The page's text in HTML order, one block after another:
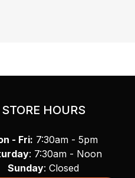
STORE HOURS
- Fri: 7:30am - 5pm
: 7:30am - Noon
Sunday: Closed